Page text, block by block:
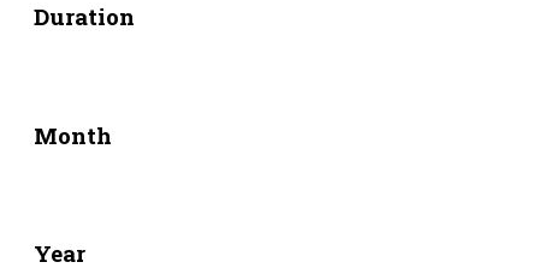
Duration
Month
Year